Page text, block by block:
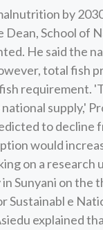
by
School of
He said the
total fish
requirement.
supply,'
to decline
would
on a research
Sunyani on the
e
explained